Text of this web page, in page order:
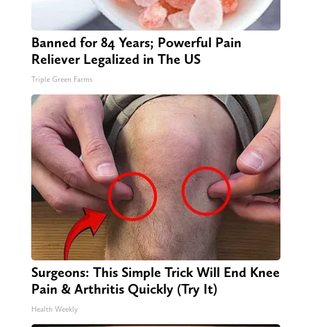
Banned for 84 Years; Powerful Pain
Reliever Legalized in The US
Triple Green Farms
Surgeons: This Simple Trick Will End Knee
Pain & Arthritis Quickly (Try It)
Health Weekly